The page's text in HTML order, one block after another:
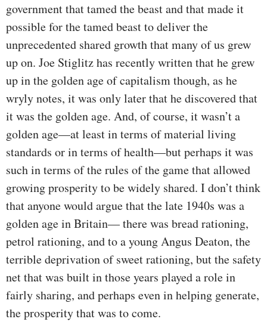
government that tamed the beast and that made it
possible for the tamed beast to deliver the
unprecedented shared growth that many of us grew
up on. Joe Stiglitz has recently written that he grew
up in the golden age of capitalism though, as he
wryly notes, it was only later that he discovered that
it was the golden age. And, of course, it wasn’t a
golden age—at least in terms of material living
standards or in terms of health—but perhaps it was
such in terms of the rules of the game that allowed
growing prosperity to be widely shared. I don’t think
that anyone would argue that the late 1940s was a
golden age in Britain— there was bread rationing,
petrol rationing, and to a young Angus Deaton, the
terrible deprivation of sweet rationing, but the safety
net that was built in those years played a role in
fairly sharing, and perhaps even in helping generate,
the prosperity that was to come.